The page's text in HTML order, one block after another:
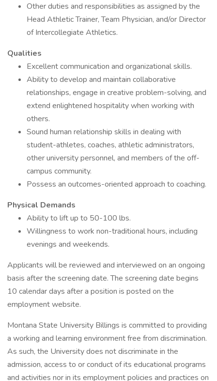
Other duties and responsibilities as assigned by the
Head Athletic Trainer, Team Physician, and/or Director
of Intercollegiate Athletics.
Qualities
Excellent communication and organizational skills.
Ability to develop and maintain collaborative
relationships, engage in creative problem-solving, and
extend enlightened hospitality when working with
others.
Sound human relationship skills in dealing with
student-athletes, coaches, athletic administrators,
other university personnel, and members of the off-
campus community.
Possess an outcomes-oriented approach to coaching.
Physical Demands
Ability to lift up to 50-100 lbs.
Willingness to work non-traditional hours, including
evenings and weekends.
Applicants will be reviewed and interviewed on an ongoing
basis after the screening date. The screening date begins
10 calendar days after a position is posted on the
employment website.
Montana State University Billings is committed to providing
a working and learning environment free from discrimination.
As such, the University does not discriminate in the
admission, access to or conduct of its educational programs
and activities nor in its employment policies and practices on